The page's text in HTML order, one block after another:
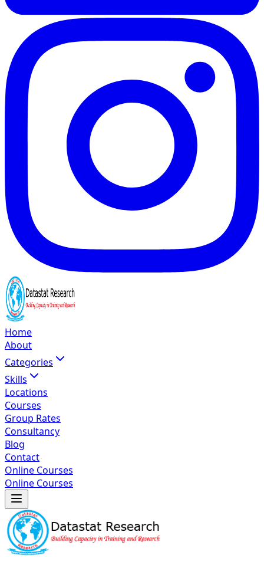
Home
About
Categories
Skills
Locations
Courses
Group Rates
Consultancy
Blog
Contact
Online Courses
Online Courses